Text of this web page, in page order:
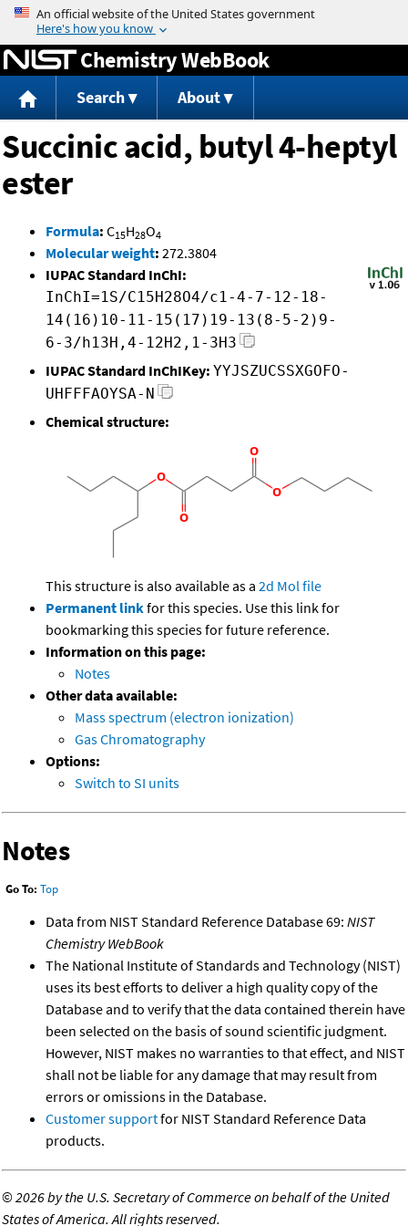
Jump to content
Chemistry WebBook
Search About
Succinic acid, butyl 4-heptyl
ester
Formula: C15H28O4
Molecular weight: 272.3804
IUPAC Standard InChI:
InChI=1S/C15H28O4/c1-4-7-12-18-
14(16)10-11-15(17)19-13(8-5-2)9-
6-3/h13H,4-12H2,1-3H3
IUPAC Standard InChIKey: YYJSZUCSSXGOFO-
UHFFFAOYSA-N
Chemical structure:
This structure is also available as a 2d Mol file
Permanent linkfor this species. Use this link for
bookmarking this species for future reference.
Information on this page:
Notes
Other data available:
Mass spectrum (electron ionization)
Gas Chromatography
Options:
Switch to SI units
Notes
Go To: Top
Data from NIST Standard Reference Database 69: NIST
Chemistry WebBook
The National Institute of Standards and Technology (NIST)
uses its best efforts to deliver a high quality copy of the
Database and to verify that the data contained therein have
been selected on the basis of sound scientific judgment.
However, NIST makes no warranties to that effect, and NIST
shall not be liable for any damage that may result from
errors or omissions in the Database.
Customer supportfor NIST Standard Reference Data
products.
©2026 by the U.S. Secretary of Commerce on behalf of the United
States of America. All rights reserved.